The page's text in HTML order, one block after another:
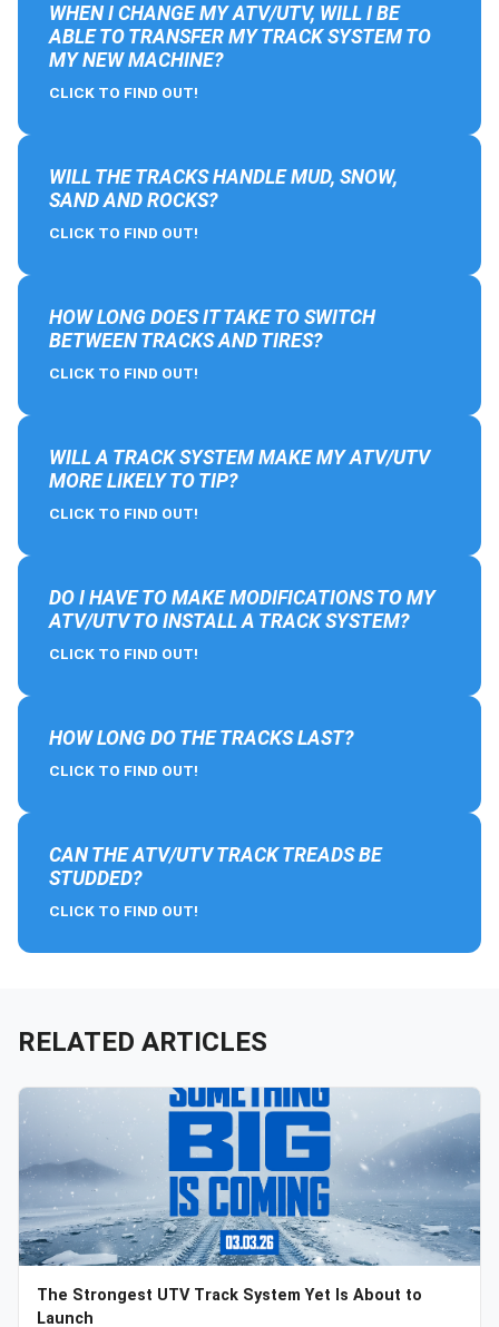
WHEN I CHANGE MY ATV/UTV, WILL I BE
ABLE TO TRANSFER MY TRACK SYSTEM TO
MY NEW MACHINE?
CLICK TO FIND OUT!
WILL THE TRACKS HANDLE MUD, SNOW,
SAND AND ROCKS?
CLICK TO FIND OUT!
HOW LONG DOES IT TAKE TO SWITCH
BETWEEN TRACKS AND TIRES?
CLICK TO FIND OUT!
WILL A TRACK SYSTEM MAKE MY ATV/UTV
MORE LIKELY TO TIP?
CLICK TO FIND OUT!
DO I HAVE TO MAKE MODIFICATIONS TO MY
ATV/UTV TO INSTALL A TRACK SYSTEM?
CLICK TO FIND OUT!
HOW LONG DO THE TRACKS LAST?
CLICK TO FIND OUT!
CAN THE ATV/UTV TRACK TREADS BE
STUDDED?
CLICK TO FIND OUT!
RELATED ARTICLES
The Strongest UTV Track System Yet Is About to
Launch